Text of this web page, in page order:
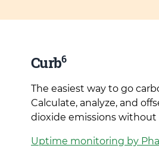
Curb6
The easiest way to go
Calculate, analyze, and
dioxide emissions without
Uptime monitoring by